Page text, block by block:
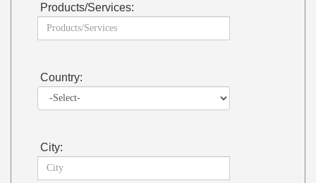
Products/Services:
Country:
City: